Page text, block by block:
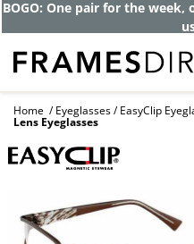
Get up to 80% off
as $0 with
Home Eyeglasses EasyClip
Lens Eyeglasses